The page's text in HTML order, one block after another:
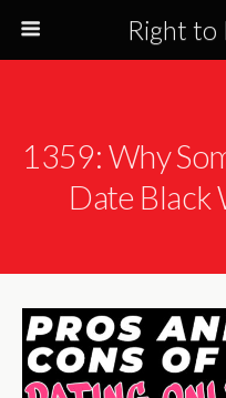
Right to
1359: Why
Date Black